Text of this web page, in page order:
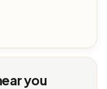
you